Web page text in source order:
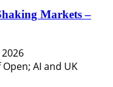
Markets –